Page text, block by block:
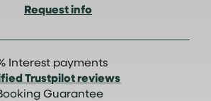
Request info
Interest payments
Trustpilot reviews
Guarantee